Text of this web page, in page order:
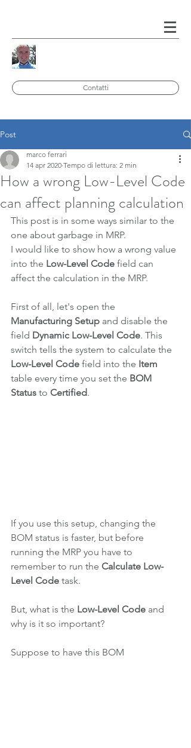
Contatti
Post
How a wrong Low-Level Code
can affect planning calculation
marco ferrari
14 apr 2020 Tempo di lettura: 2 min
This post is in some ways similar to the
one about garbage in MRP.
I would like to show how a wrong value
into the Low-Level Code field can
affect the calculation in the MRP.
First of all, let's open the
Manufacturing Setup and disable the
field Dynamic Low-Level Code. This
switch tells the system to calculate the
Low-Level Code field into the Item
table every time you set the BOM
Status to Certified.
If you use this setup, changing the
BOM status is faster, but before
running the MRP you have to
remember to run the Calculate Low-
Level Code task.
But, what is the Low-Level Code and
why is it so important?
Suppose to have this BOM